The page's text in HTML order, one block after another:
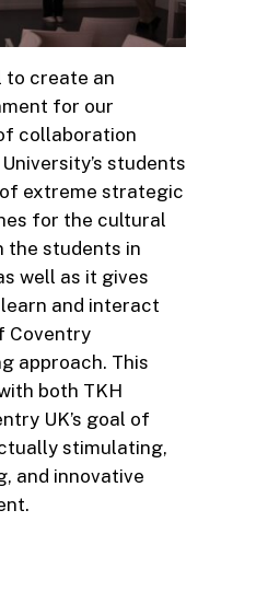
to create an
for our
collaboration
students
extreme strategic
for the cultural
the students in
well as it gives
and interact
Coventry
approach. This
both TKH
UK’s goal of
stimulating,
and innovative